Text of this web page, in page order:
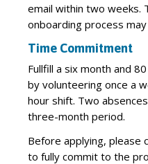
email within two weeks.
onboarding process
Time Commitment
Fullfill a six month and
by volunteering once a
hour shift. Two
three-month period.
Before applying, please
to fully commit to the